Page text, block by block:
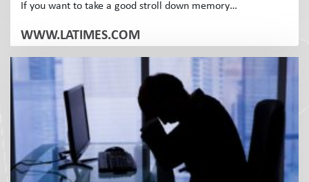
If you want to take a good stroll down memory…
WWW.LATIMES.COM